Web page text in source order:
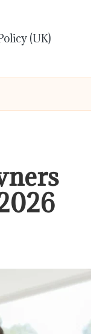
(UK)